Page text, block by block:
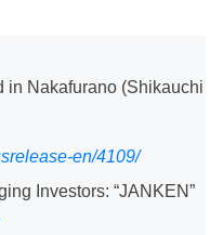
in Nakafurano (Shikauchi
en/4109/
Investors: “JANKEN”